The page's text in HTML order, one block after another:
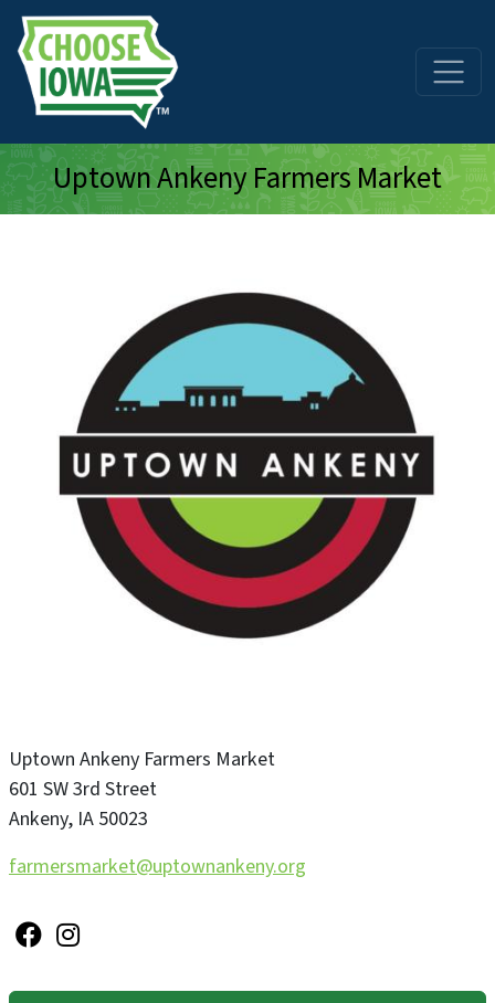
Skip to main content
Uptown Ankeny Farmers Market
Uptown Ankeny Farmers Market
601 SW 3rd Street
Ankeny, IA 50023
farmersmarket@uptownankeny.org